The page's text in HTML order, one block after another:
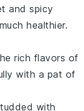
and spicy
healthier.
rich flavors of
with a pat of
with